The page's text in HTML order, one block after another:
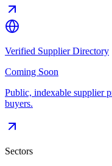
Verified Supplier Directory
Coming Soon
Public, indexable supplier
buyers.
Sectors